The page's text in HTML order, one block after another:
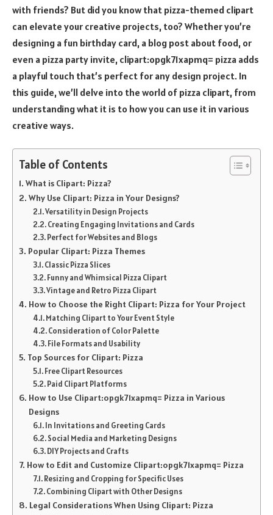
with friends? But did you know that pizza-themed clipart
can elevate your creative projects, too? Whether you’re
designing a fun birthday card, a blog post about food, or
even a pizza party invite, clipart:opgk71xapmq= pizza adds
a playful touch that’s perfect for any design project. In
this guide, we’ll delve into the world of pizza clipart, from
understanding what it is to how you can use it in various
creative ways.
Table of Contents
What is Clipart: Pizza?
Why Use Clipart: Pizza in Your Designs?
Versatility in Design Projects
Creating Engaging Invitations and Cards
Perfect for Websites and Blogs
Popular Clipart: Pizza Themes
Classic Pizza Slices
Funny and Whimsical Pizza Clipart
Vintage and Retro Pizza Clipart
How to Choose the Right Clipart: Pizza for Your Project
Matching Clipart to Your Event Style
Consideration of Color Palette
File Formats and Usability
Top Sources for Clipart: Pizza
Free Clipart Resources
Paid Clipart Platforms
How to Use Clipart:opgk71xapmq= Pizza in Various
Designs
In Invitations and Greeting Cards
Social Media and Marketing Designs
DIY Projects and Crafts
How to Edit and Customize Clipart:opgk71xapmq= Pizza
Resizing and Cropping for Specific Uses
Combining Clipart with Other Designs
Legal Considerations When Using Clipart: Pizza